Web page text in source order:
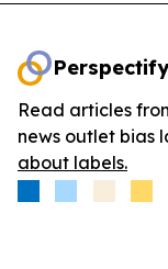
Read articles
news outlet bias
about labels.